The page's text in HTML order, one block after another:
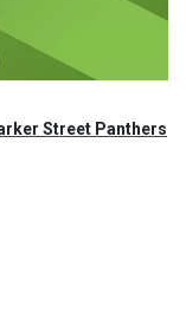
Street Panthers